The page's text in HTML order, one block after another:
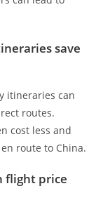
save
itineraries can
routes.
cost less and
route to China.
flight price